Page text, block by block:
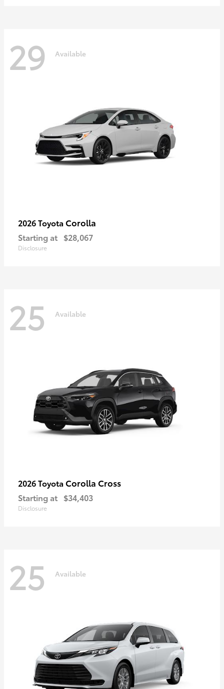
29 Available
2026 Toyota Corolla
Starting at $28,067
Disclosure
25 Available
2026 Toyota Corolla Cross
Starting at $34,403
Disclosure
25 Available